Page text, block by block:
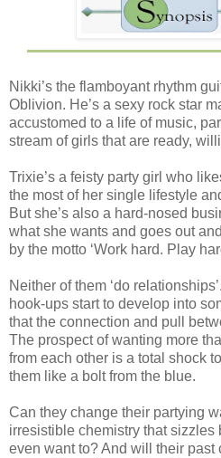
Nikki’s the flamboyant rhythm
Oblivion. He’s a sexy rock star
accustomed to a life of music,
stream of girls that are ready,
Trixie’s a feisty party girl who
the most of her single lifestyle
But she’s also a hard-nosed
what she wants and goes out
by the motto ‘Work hard. Play
Neither of them ‘do
hook-ups start to develop into
that the connection and pull
The prospect of wanting more
from each other is a total shock
them like a bolt from the blue.
Can they change their partying
irresistible chemistry that sizzles
even want to? And will their past